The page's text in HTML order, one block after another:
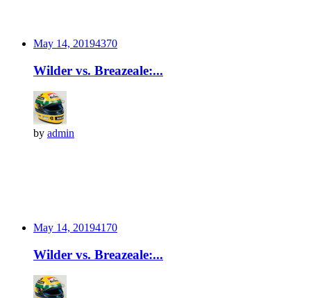
May 14, 20194370
Wilder vs. Breazeale:...
by admin
May 14, 20194170
Wilder vs. Breazeale:...